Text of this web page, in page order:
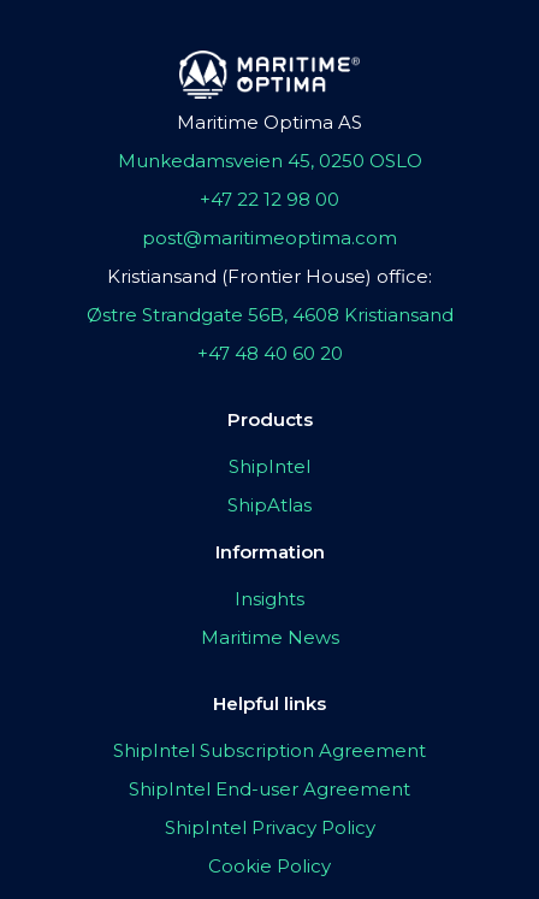
Maritime Optima AS
Munkedamsveien 45, 0250 OSLO
+47 22 12 98 00
post@maritimeoptima.com
Kristiansand (Frontier House) office:
Østre Strandgate 56B, 4608 Kristiansand
+47 48 40 60 20
Products
ShipIntel
ShipAtlas
Information
Insights
Maritime News
Helpful links
ShipIntel Subscription Agreement
ShipIntel End-user Agreement
ShipIntel Privacy Policy
Cookie Policy